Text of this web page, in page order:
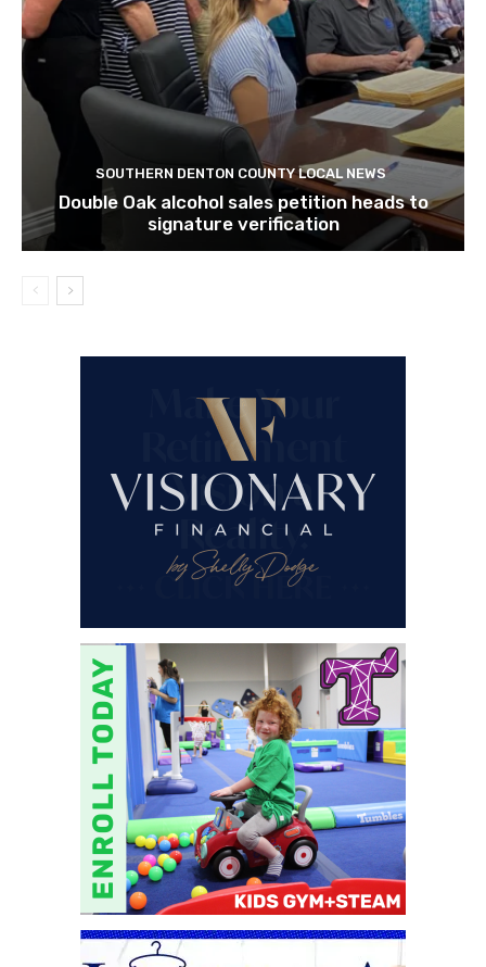
SOUTHERN DENTON COUNTY LOCAL NEWS
Double Oak alcohol sales petition heads to
signature verification